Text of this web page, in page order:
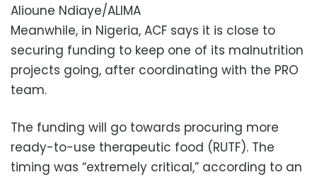
Alioune Ndiaye/ALIMA
Meanwhile, in Nigeria, ACF says it is close to
securing funding to keep one of its malnutrition
projects going, after coordinating with the PRO
team.
The funding will go towards procuring more
ready-to-use therapeutic food (RUTF). The
timing was “extremely critical,” according to an